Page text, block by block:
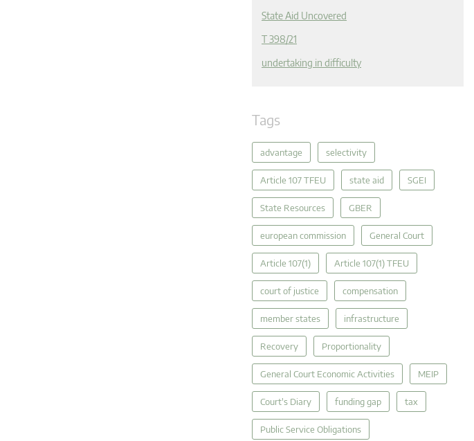
State Aid Uncovered
T 398/21
undertaking in difficulty
Tags
advantage selectivity
Article 107 TFEU state aid SGEI
State Resources GBER
european commission General Court
Article 107(1) Article 107(1) TFEU
court of justice compensation
member states infrastructure
Recovery Proportionality
General Court Economic Activities MEIP
Court's Diary funding gap tax
Public Service Obligations